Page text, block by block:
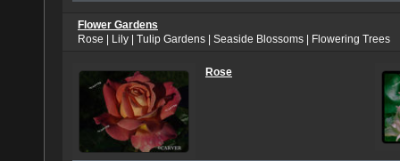
Flower Gardens
Rose | Lily | Tulip Gardens | Seaside Blossoms | Flowering Trees
Rose